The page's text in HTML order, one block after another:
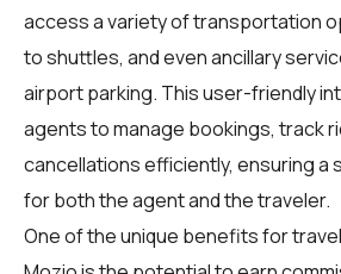
access a variety of transportation
to shuttles, and even ancillary
airport parking. This user-friendly
agents to manage bookings, track
cancellations efficiently, ensuring a
for both the agent and the traveler.
One of the unique benefits for